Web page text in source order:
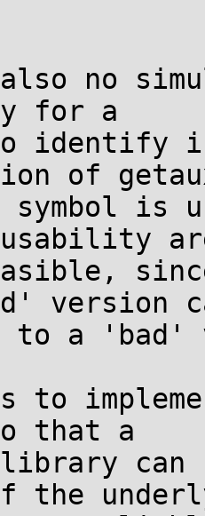
no
for a
identify
of
is
version
to a 'bad'
to
that a
can
the